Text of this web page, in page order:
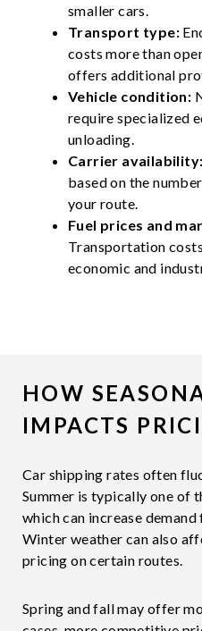
smaller cars.
Transport type:
costs more than
offers additional
Vehicle condition:
require specialized
unloading.
Carrier availability:
based on the
your route.
Fuel prices and
Transportation
economic and
HOW
IMPACTS
Car shipping rates often
Summer is typically one of
which can increase
Winter weather can also
pricing on certain routes.
Spring and fall may offer